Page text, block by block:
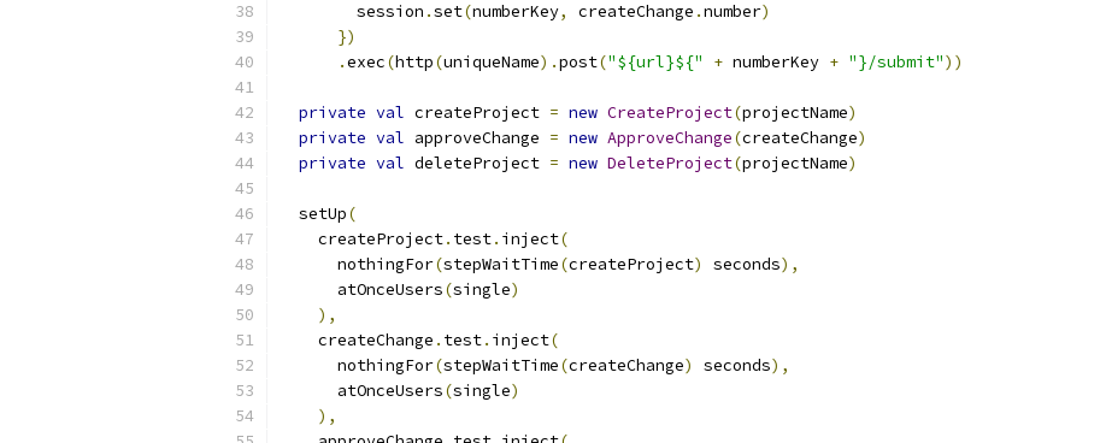
        session
.set(numberKey, createChange .number)
})
.exec(http(uniqueName).post("${url}${" + numberKey + "}/submit"))
private val createProject = new CreateProject(projectName)
private val approveChange = new ApproveChange(createChange)
private val deleteProject = new DeleteProject(projectName)
  setUp
(
    createProject
. test. inject(
      nothingFor
(stepWaitTime(createProject) seconds),
      atOnceUsers
(single)
),
    createChange
. test. inject(
      nothingFor
(stepWaitTime(createChange) seconds),
      atOnceUsers
(single)
),